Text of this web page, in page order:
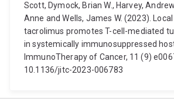
Scott, Dymock, Brian W., Harvey,
Anne and Wells, James W. (2023).
tacrolimus promotes T-cell-mediated
in systemically immunosuppressed
ImmunoTherapy of Cancer, 11 (9)
10.1136/jitc-2023-006783